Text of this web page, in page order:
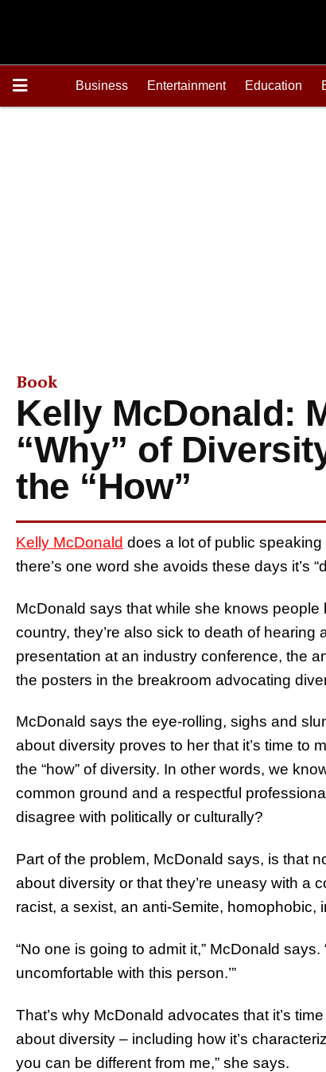
Business Entertainment Education
Book
Kelly McDonald:
“Why” of
the “How”
Kelly McDonald does a lot of public
there’s one word she avoids these days it’s
McDonald says that while she knows
country, they’re also sick to death of hearing
presentation at an industry conference, the
the posters in the breakroom advocating
McDonald says the eye-rolling, sighs and
about diversity proves to her that it’s time to
the “how” of diversity. In other words, we
common ground and a respectful
disagree with politically or culturally?
Part of the problem, McDonald says, is that
about diversity or that they’re uneasy with a
racist, a sexist, an anti-Semite, homophobic,
“No one is going to admit it,” McDonald says.
uncomfortable with this person.’”
That’s why McDonald advocates that it’s
about diversity – including how it’s
you can be different from me,” she says.